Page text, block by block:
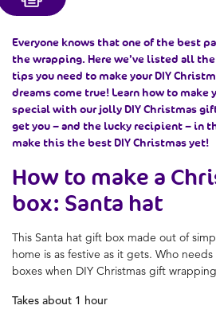
Everyone knows that one of the best
the wrapping. Here we’ve listed all
tips you need to make your DIY
dreams come true! Learn how to
special with our jolly DIY Christmas
get you – and the lucky recipient – in
make this the best DIY Christmas yet!
How to make a
box: Santa hat
This Santa hat gift box made out of
home is as festive as it gets. Who
boxes when DIY Christmas gift
Takes about 1 hour